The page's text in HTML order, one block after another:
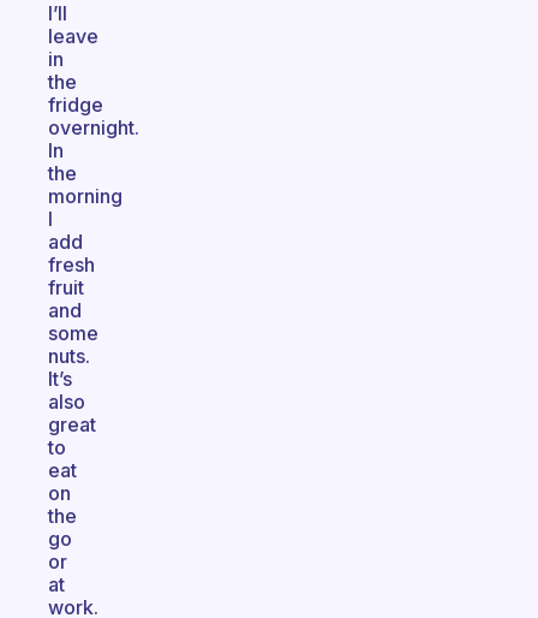
I’ll
leave
in
the
fridge
overnight.
In
the
morning
I
add
fresh
fruit
and
some
nuts.
It’s
also
great
to
eat
on
the
go
or
at
work.